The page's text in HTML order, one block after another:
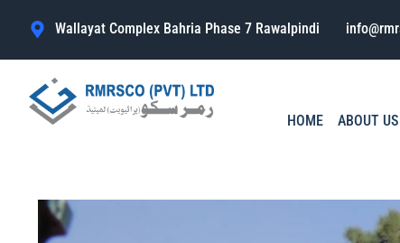
Wallayat Complex Bahria Phase 7 Rawalpindi
HOME ABOUT US